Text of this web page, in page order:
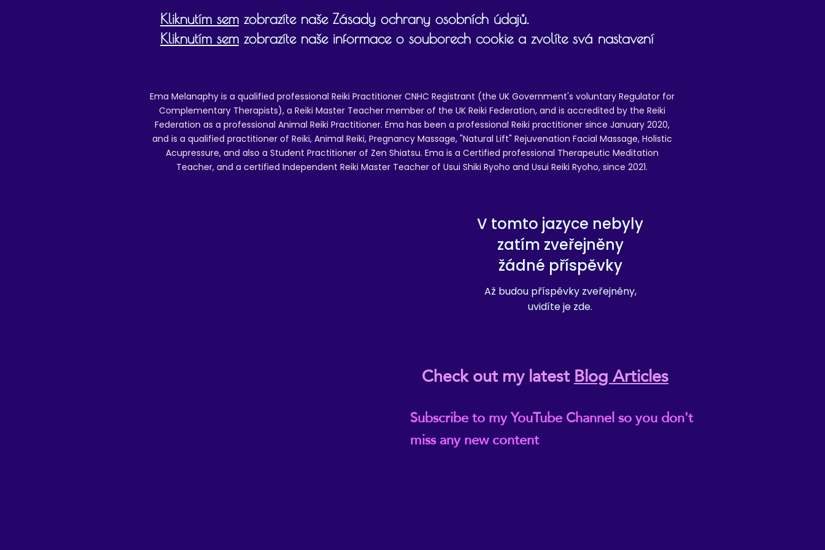
Kliknutím sem zobrazíte naše Zásady ochrany osobních údajů.
Kliknutím sem zobrazíte naše informace o souborech cookie a zvolíte svá nastavení
Ema Melanaphy is a qualified professional Reiki Practitioner CNHC Registrant (the UK Government's voluntary Regulator for
Complementary Therapists), a Reiki Master Teacher member of the UK Reiki Federation, and is accredited by the Reiki
Federation as a professional Animal Reiki Practitioner. Ema has been a professional Reiki practitioner since January 2020,
and is a qualified practitioner of Reiki, Animal Reiki, Pregnancy Massage, "Natural Lift" Rejuvenation Facial Massage, Holistic
Acupressure, and also a Student Practitioner of Zen Shiatsu. Ema is a Certified professional Therapeutic Meditation
Teacher, and a certified Independent Reiki Master Teacher of Usui Shiki Ryoho and Usui Reiki Ryoho, since 2021.
Subscribe to my YouTube Channel so you don't
miss any new content
Check out my latestBlog Articles
V tomto jazyce nebyly
zatím zveřejněny
žádné příspěvky
Až budou příspěvky zveřejněny,
uvidíte je zde.